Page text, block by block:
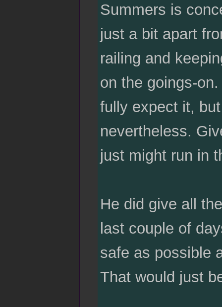
Summers is
just a bit apart
railing and
on the goings-
fully expect it,
nevertheless.
just might run in
He did give all
last couple of
safe as possible
That would just